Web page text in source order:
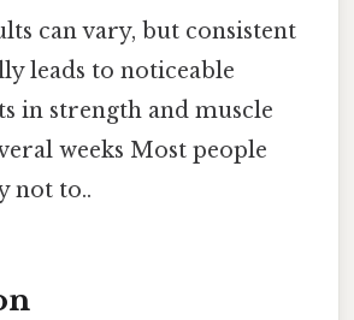
can vary, but consistent
leads to noticeable
in strength and muscle
weeks Most people
not to..